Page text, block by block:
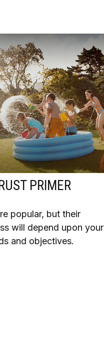
PRIMER
popular, but their
will depend upon your
and objectives.